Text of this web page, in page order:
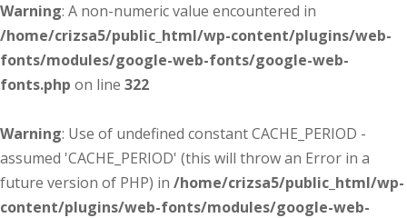
Warning: A non-numeric value encountered in
/home/crizsa5/public_html/wp-content/plugins/web-
fonts/modules/google-web-fonts/google-web-
fonts.php on line 322
Warning: Use of undefined constant CACHE_PERIOD -
assumed 'CACHE_PERIOD' (this will throw an Error in a
future version of PHP) in /home/crizsa5/public_html/wp-
content/plugins/web-fonts/modules/google-web-